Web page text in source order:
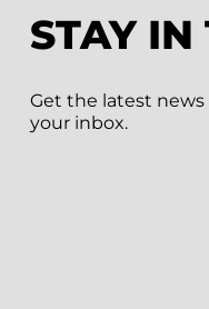
STAY IN
Get the latest
your inbox.